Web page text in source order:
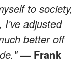
to society,
I've adjusted
better off
— Frank